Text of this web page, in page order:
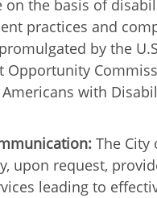
on the basis of
practices and
by the
Opportunity
with
The City
upon request,
leading to